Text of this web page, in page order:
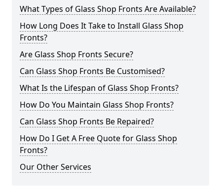
What Types of Glass Shop Fronts Are Available?
How Long Does It Take to Install Glass Shop
Fronts?
Are Glass Shop Fronts Secure?
Can Glass Shop Fronts Be Customised?
What Is the Lifespan of Glass Shop Fronts?
How Do You Maintain Glass Shop Fronts?
Can Glass Shop Fronts Be Repaired?
How Do I Get A Free Quote for Glass Shop
Fronts?
Our Other Services